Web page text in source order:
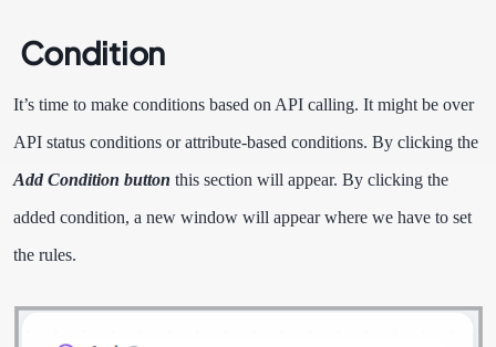
Condition
It’s time to make conditions based on API calling. It might be over
API status conditions or attribute-based conditions. By clicking the
Add Condition button this section will appear. By clicking the
added condition, a new window will appear where we have to set
the rules.